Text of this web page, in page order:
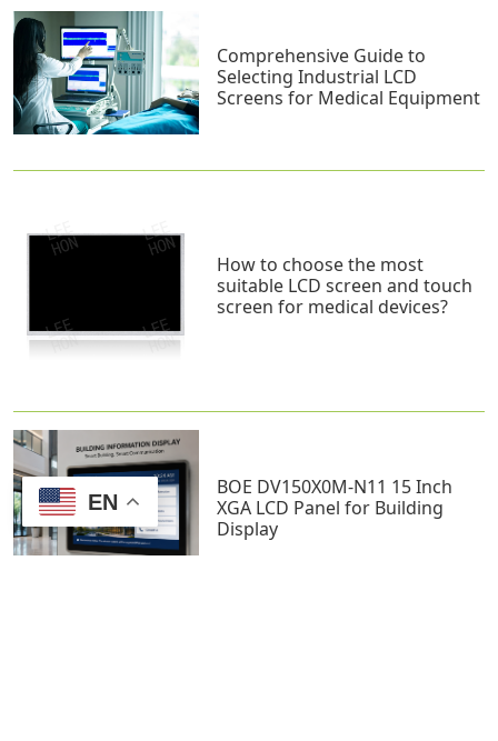
Comprehensive Guide to
Selecting Industrial LCD
Screens for Medical Equipment
How to choose the most
suitable LCD screen and touch
screen for medical devices?
BOE DV150X0M-N11 15 Inch
XGA LCD Panel for Building
Display
EN